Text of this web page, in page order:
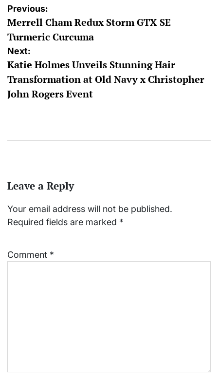
Post
navigation
Previous:
Merrell Cham Redux Storm GTX SE
Turmeric Curcuma
Next:
Katie Holmes Unveils Stunning Hair
Transformation at Old Navy x Christopher
John Rogers Event
Leave a Reply
Your email address will not be published.
Required fields are marked *
Comment *